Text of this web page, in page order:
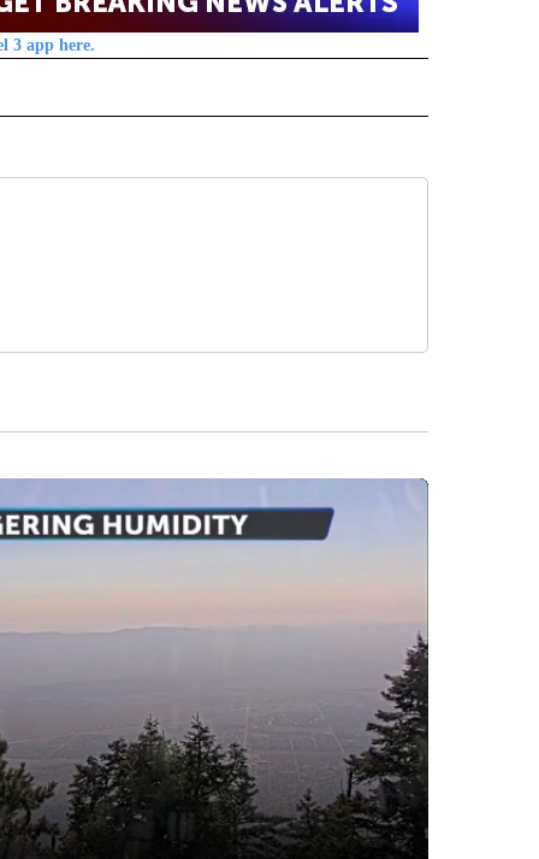
3 app here.
ABOUT NEW PAGES ON "NEWS".